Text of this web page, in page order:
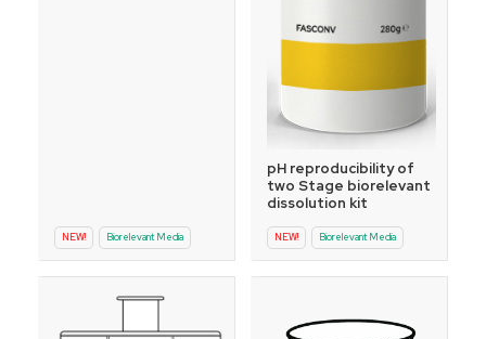
NEW! Biorelevant Media
pH reproducibility of
two Stage biorelevant
dissolution kit
NEW! Biorelevant Media